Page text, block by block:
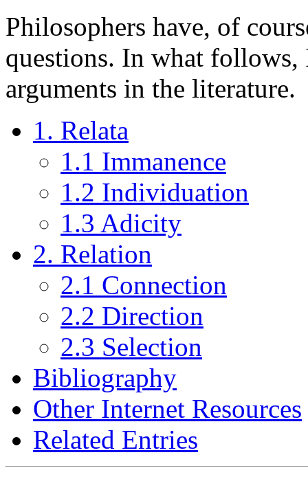
Philosophers have, of
questions. In what
arguments in the literature.
1. Relata
1.1 Immanence
1.2 Individuation
1.3 Adicity
2. Relation
2.1 Connection
2.2 Direction
2.3 Selection
Bibliography
Other Internet Resources
Related Entries